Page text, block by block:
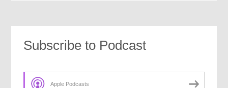
Subscribe to Podcast
Apple Podcasts